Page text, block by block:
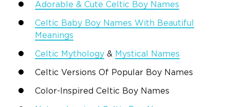
Adorable & Cute Celtic Boy Names
Celtic Baby Boy Names With Beautiful
Meanings
Celtic Mythology & Mystical Names
Celtic Versions Of Popular Boy Names
Color-Inspired Celtic Boy Names